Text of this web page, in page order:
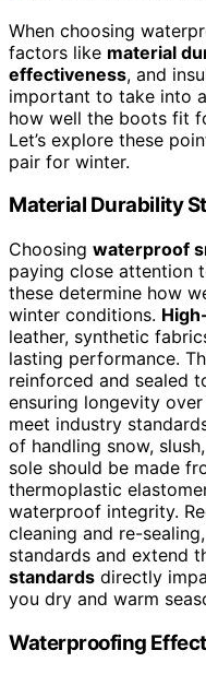
When choosing
factors like material
effectiveness, and
important to take into
how well the boots fit
Let’s explore these
pair for winter.
Material Durability
Choosing waterproof
paying close attention
these determine how
winter conditions.
leather, synthetic
lasting performance.
reinforced and sealed
ensuring longevity
meet industry
of handling snow,
sole should be made
thermoplastic
waterproof integrity.
cleaning and re-
standards and extend
standards directly
you dry and warm
Waterproofing